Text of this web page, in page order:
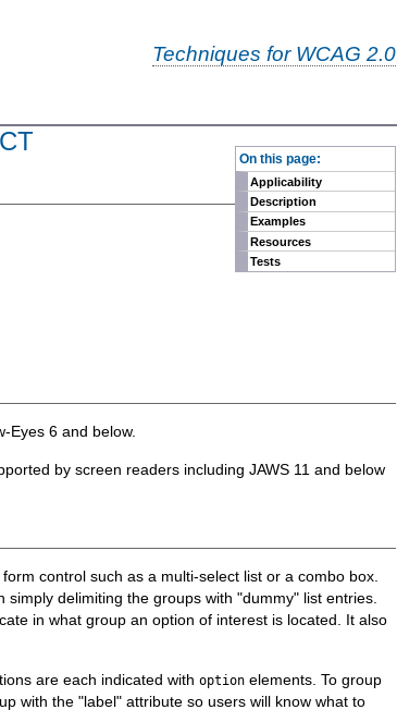
Techniques for WCAG 2.0
On this page:
Applicability
Description
Examples
Resources
Tests
Eyes 6 and below.
by screen readers including JAWS 11 and below
control such as a multi-select list or a combo box.
delimiting the groups with "dummy" list entries.
in what group an option of interest is located. It also
are each indicated withoption elements. To group
with the "label" attribute so users will know what to